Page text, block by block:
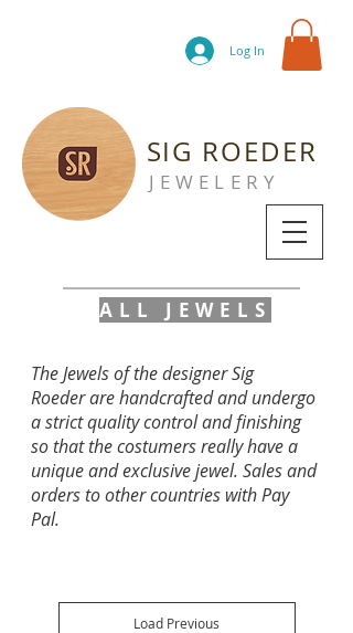
SIG ROEDER
Log In
JEWELERY
ALL JEWELS
The Jewels of the designer Sig
Roeder are handcrafted and undergo
a strict quality control and finishing
so that the costumers really have a
unique and exclusive jewel. Sales and
orders to other countries with Pay
Pal.
Load Previous